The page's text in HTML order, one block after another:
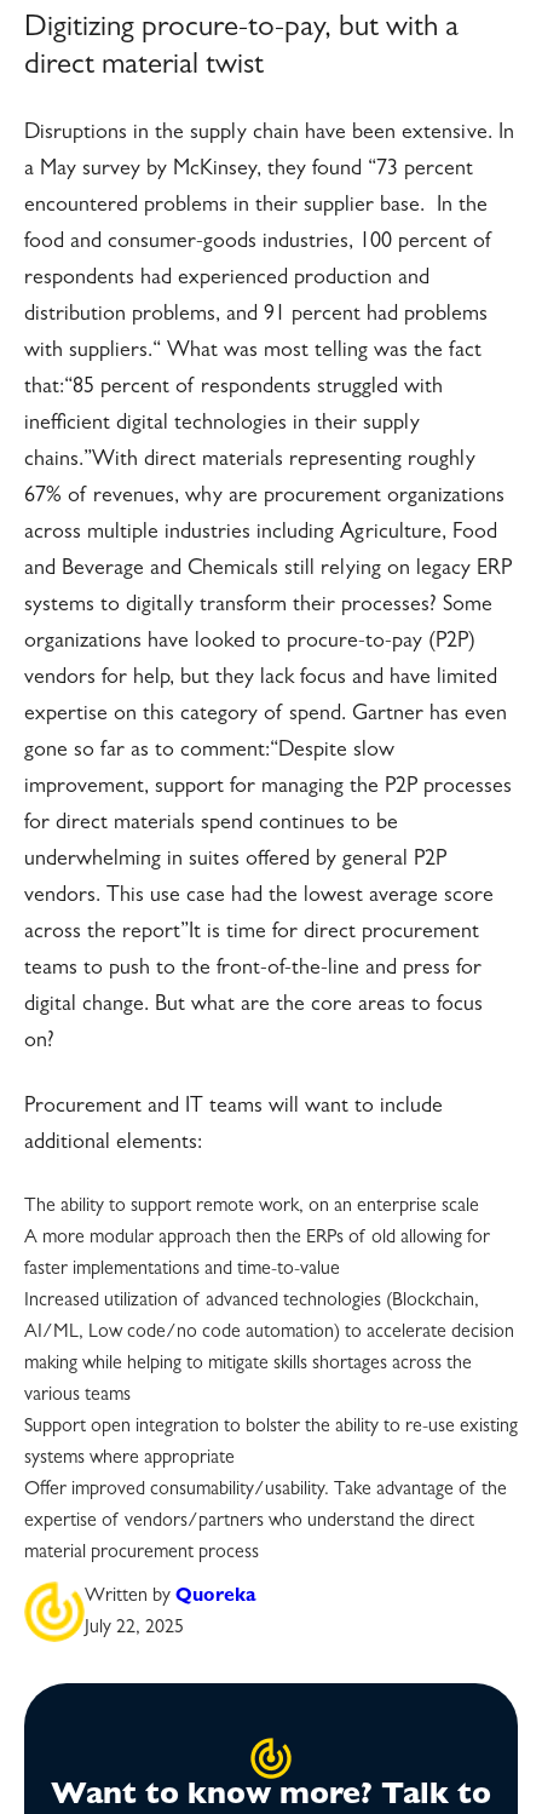
Digitizing procure-to-pay, but with a
direct material twist
Disruptions in the supply chain have been extensive. In
a May survey by McKinsey, they found “73 percent
encountered problems in their supplier base. In the
food and consumer-goods industries, 100 percent of
respondents had experienced production and
distribution problems, and 91 percent had problems
with suppliers.“ What was most telling was the fact
that:“85 percent of respondents struggled with
inefficient digital technologies in their supply
chains.”With direct materials representing roughly
67% of revenues, why are procurement organizations
across multiple industries including Agriculture, Food
and Beverage and Chemicals still relying on legacy ERP
systems to digitally transform their processes? Some
organizations have looked to procure-to-pay (P2P)
vendors for help, but they lack focus and have limited
expertise on this category of spend. Gartner has even
gone so far as to comment:“Despite slow
improvement, support for managing the P2P processes
for direct materials spend continues to be
underwhelming in suites offered by general P2P
vendors. This use case had the lowest average score
across the report”It is time for direct procurement
teams to push to the front-of-the-line and press for
digital change. But what are the core areas to focus
on?
Procurement and IT teams will want to include
additional elements:
The ability to support remote work, on an enterprise scale
A more modular approach then the ERPs of old allowing for
faster implementations and time-to-value
Increased utilization of advanced technologies (Blockchain,
AI/ML, Low code/no code automation) to accelerate decision
making while helping to mitigate skills shortages across the
various teams
Support open integration to bolster the ability to re-use existing
systems where appropriate
Offer improved consumability/usability. Take advantage of the
expertise of vendors/partners who understand the direct
material procurement process
Written by Quoreka
July 22, 2025
Want to know more? Talk to